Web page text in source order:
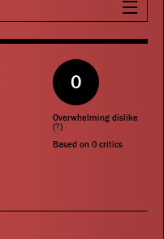
0
Overwhelming dislike
(?)
Based on 0 critics